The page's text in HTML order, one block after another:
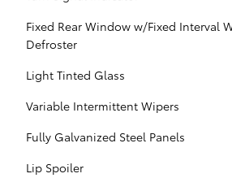
Fixed Rear Window w/Fixed Interval
Defroster
Light Tinted Glass
Variable Intermittent Wipers
Fully Galvanized Steel Panels
Lip Spoiler